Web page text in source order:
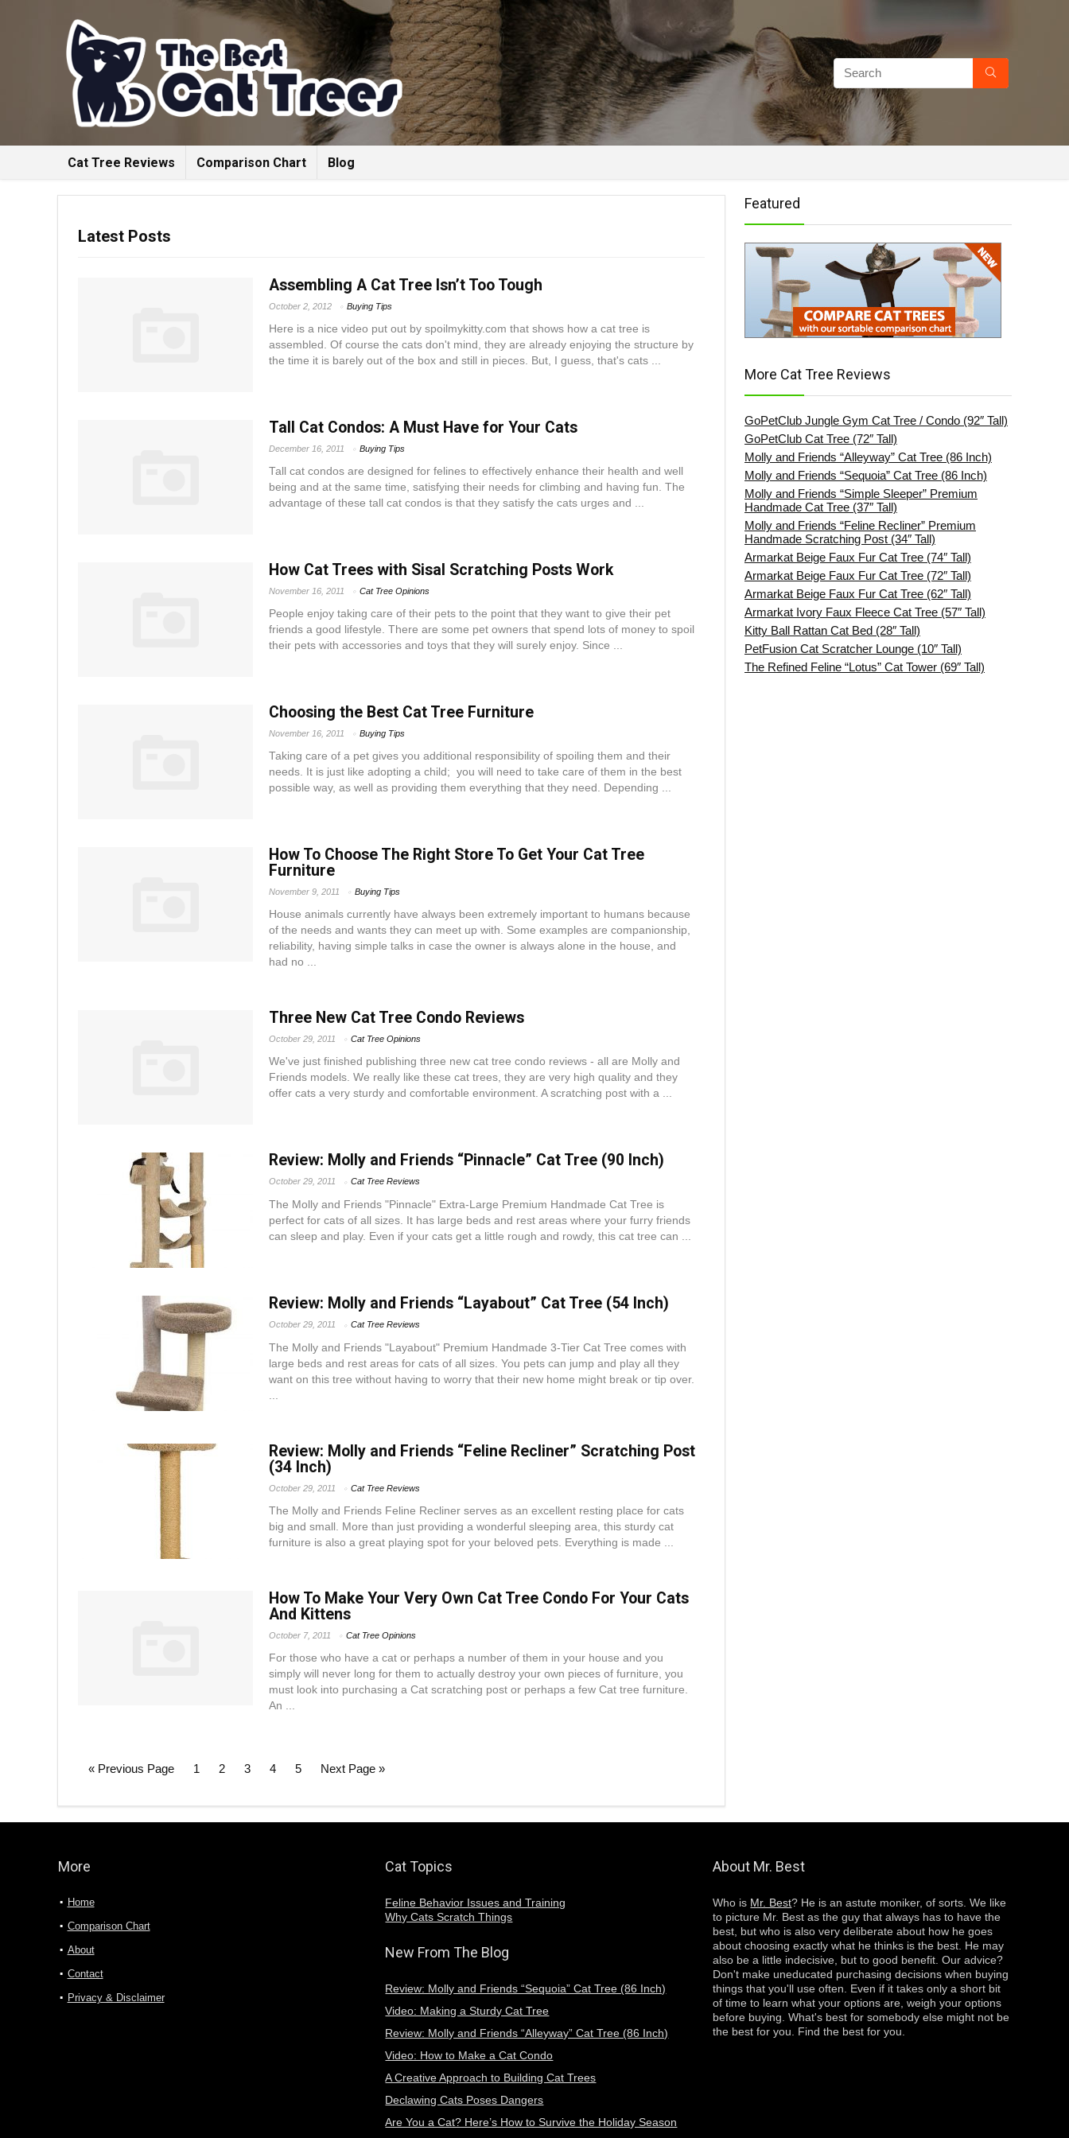
Cat Tree Reviews Comparison Chart Blog
Latest Posts
Assembling A Cat Tree Isn’t Too Tough
October 2, 2012 Buying Tips
Here is a nice video put out by spoilmykitty.com that shows how a cat tree is
assembled. Of course the cats don't mind, they are already enjoying the structure by
the time it is barely out of the box and still in pieces. But, I guess, that's cats ...
Tall Cat Condos: A Must Have for Your Cats
December 16, 2011 Buying Tips
Tall cat condos are designed for felines to effectively enhance their health and well
being and at the same time, satisfying their needs for climbing and having fun. The
advantage of these tall cat condos is that they satisfy the cats urges and ...
How Cat Trees with Sisal Scratching Posts Work
November 16, 2011 Cat Tree Opinions
People enjoy taking care of their pets to the point that they want to give their pet
friends a good lifestyle. There are some pet owners that spend lots of money to spoil
their pets with accessories and toys that they will surely enjoy. Since ...
Choosing the Best Cat Tree Furniture
November 16, 2011 Buying Tips
Taking care of a pet gives you additional responsibility of spoiling them and their
needs. It is just like adopting a child; you will need to take care of them in the best
possible way, as well as providing them everything that they need. Depending ...
How To Choose The Right Store To Get Your Cat Tree
Furniture
November 9, 2011 Buying Tips
House animals currently have always been extremely important to humans because
of the needs and wants they can meet up with. Some examples are companionship,
reliability, having simple talks in case the owner is always alone in the house, and
had no ...
Three New Cat Tree Condo Reviews
October 29, 2011 Cat Tree Opinions
We've just finished publishing three new cat tree condo reviews - all are Molly and
Friends models. We really like these cat trees, they are very high quality and they
offer cats a very sturdy and comfortable environment. A scratching post with a ...
Review: Molly and Friends “Pinnacle” Cat Tree (90 Inch)
October 29, 2011 Cat Tree Reviews
The Molly and Friends "Pinnacle" Extra-Large Premium Handmade Cat Tree is
perfect for cats of all sizes. It has large beds and rest areas where your furry friends
can sleep and play. Even if your cats get a little rough and rowdy, this cat tree can ...
Review: Molly and Friends “Layabout” Cat Tree (54 Inch)
October 29, 2011 Cat Tree Reviews
The Molly and Friends "Layabout" Premium Handmade 3-Tier Cat Tree comes with
large beds and rest areas for cats of all sizes. You pets can jump and play all they
want on this tree without having to worry that their new home might break or tip over.
Review: Molly and Friends “Feline Recliner” Scratching Post
(34 Inch)
October 29, 2011 Cat Tree Reviews
The Molly and Friends Feline Recliner serves as an excellent resting place for cats
big and small. More than just providing a wonderful sleeping area, this sturdy cat
furniture is also a great playing spot for your beloved pets. Everything is made ...
How To Make Your Very Own Cat Tree Condo For Your Cats
And Kittens
October 7, 2011 Cat Tree Opinions
For those who have a cat or perhaps a number of them in your house and you
simply will never long for them to actually destroy your own pieces of furniture, you
must look into purchasing a Cat scratching post or perhaps a few Cat tree furniture.
An ...
« Previous Page 1 2 3 4 5 Next Page »
Featured
More Cat Tree Reviews
GoPetClub Jungle Gym Cat Tree / Condo (92″ Tall)
GoPetClub Cat Tree (72″ Tall)
Molly and Friends “Alleyway” Cat Tree (86 Inch)
Molly and Friends “Sequoia” Cat Tree (86 Inch)
Molly and Friends “Simple Sleeper” Premium
Handmade Cat Tree (37″ Tall)
Molly and Friends “Feline Recliner” Premium
Handmade Scratching Post (34″ Tall)
Armarkat Beige Faux Fur Cat Tree (74″ Tall)
Armarkat Beige Faux Fur Cat Tree (72″ Tall)
Armarkat Beige Faux Fur Cat Tree (62″ Tall)
Armarkat Ivory Faux Fleece Cat Tree (57″ Tall)
Kitty Ball Rattan Cat Bed (28″ Tall)
PetFusion Cat Scratcher Lounge (10″ Tall)
The Refined Feline “Lotus” Cat Tower (69″ Tall)
More
Home
Comparison Chart
About
Contact
Privacy & Disclaimer
Cat Topics
Feline Behavior Issues and Training
Why Cats Scratch Things
New From The Blog
Review: Molly and Friends “Sequoia” Cat Tree (86 Inch)
Video: Making a Sturdy Cat Tree
Review: Molly and Friends “Alleyway” Cat Tree (86 Inch)
Video: How to Make a Cat Condo
A Creative Approach to Building Cat Trees
Declawing Cats Poses Dangers
Are You a Cat? Here’s How to Survive the Holiday Season
About Mr. Best
Who is Mr. Best? He is an astute moniker, of sorts. We like
to picture Mr. Best as the guy that always has to have the
best, but who is also very deliberate about how he goes
about choosingexactly what he thinks is the best. He may
also be a little indecisive, but to good benefit. Our advice?
Don't make uneducated purchasing decisions when buying
things that you'll use often. Even if it takes only a short bit
of time to learn what your options are, weigh your options
before buying. What's best for somebody else might not be
the best for you. Find the best for you.